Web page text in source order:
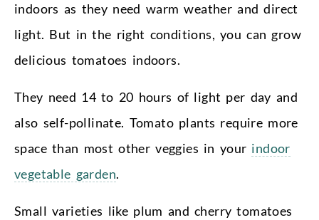
indoors as they need warm weather and direct
light. But in the right conditions, you can grow
delicious tomatoes indoors.
They need 14 to 20 hours of light per day and
also self-pollinate. Tomato plants require more
space than most other veggies in your indoor
vegetable garden.
Small varieties like plum and cherry tomatoes